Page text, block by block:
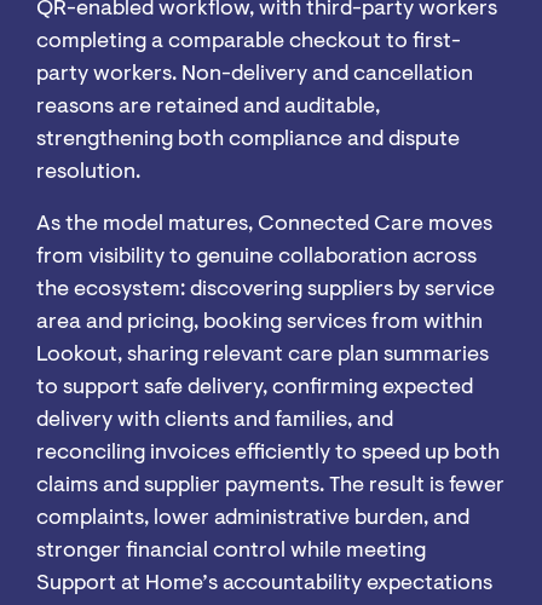
QR-enabled workflow, with third-party workers
completing a comparable checkout to first-
party workers. Non-delivery and cancellation
reasons are retained and auditable,
strengthening both compliance and dispute
resolution.
As the model matures, Connected Care moves
from visibility to genuine collaboration across
the ecosystem: discovering suppliers by service
area and pricing, booking services from within
Lookout, sharing relevant care plan summaries
to support safe delivery, confirming expected
delivery with clients and families, and
reconciling invoices efficiently to speed up both
claims and supplier payments. The result is fewer
complaints, lower administrative burden, and
stronger financial control while meeting
Support at Home’s accountability expectations